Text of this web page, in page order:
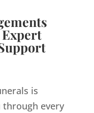
is
through every